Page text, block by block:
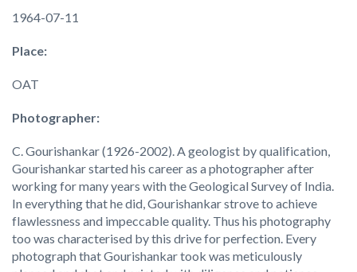
1964-07-11
Place:
OAT
Photographer:
C. Gourishankar (1926-2002). A geologist by qualification,
Gourishankar started his career as a photographer after
working for many years with the Geological Survey of India.
In everything that he did, Gourishankar strove to achieve
flawlessness and impeccable quality. Thus his photography
too was characterised by this drive for perfection. Every
photograph that Gourishankar took was meticulously